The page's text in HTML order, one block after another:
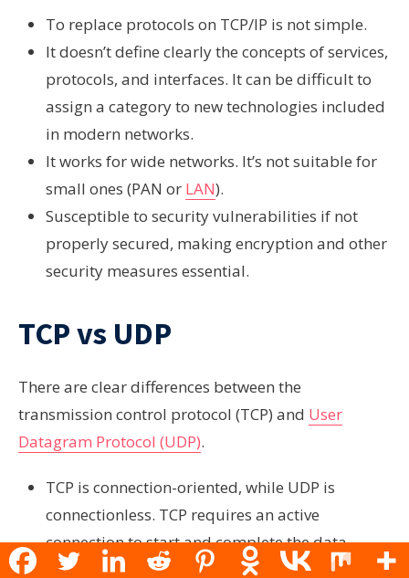
To replace protocols on TCP/IP is not simple.
It doesn’t define clearly the concepts of services,
protocols, and interfaces. It can be difficult to
assign a category to new technologies included
in modern networks.
It works for wide networks. It’s not suitable for
small ones (PAN or LAN).
Susceptible to security vulnerabilities if not
properly secured, making encryption and other
security measures essential.
TCP vs UDP
There are clear differences between the
transmission control protocol (TCP) and User
Datagram Protocol (UDP).
TCP is connection-oriented, while UDP is
connectionless. TCP requires an active
connection to start and complete the data
transmission, while UDP does not.